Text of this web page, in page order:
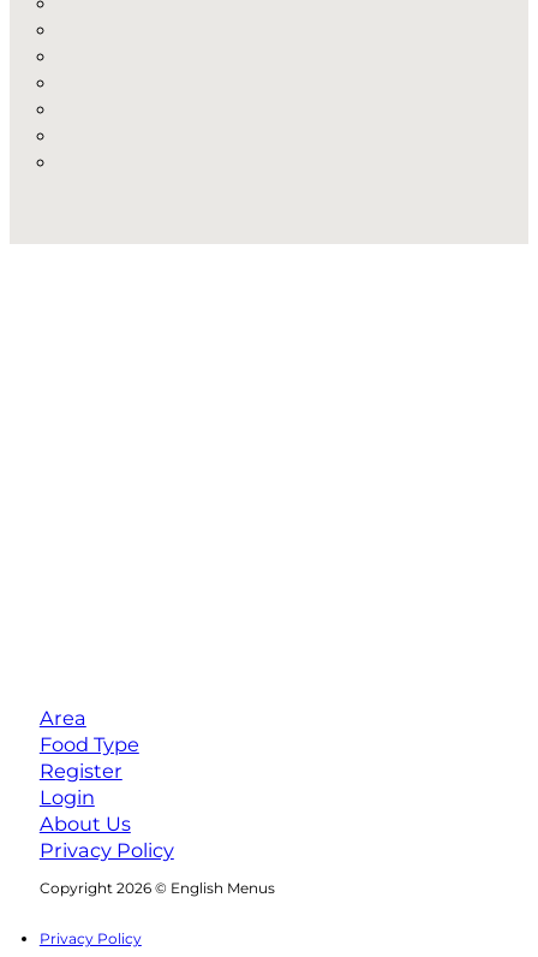
Area
Food Type
Register
Login
About Us
Privacy Policy
Copyright 2026 © English Menus
Privacy Policy